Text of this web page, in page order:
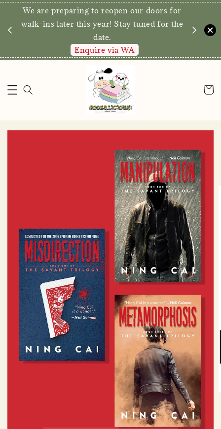
We are preparing to reopen our doors for
walk-ins later this year! Stay tuned for the
date.
Enquire via WA